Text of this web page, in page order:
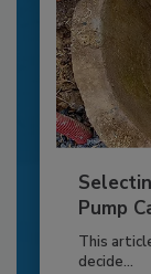
Pump
This
decide...